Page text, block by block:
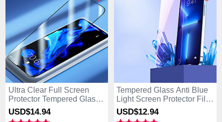
Ultra Clear Full Screen
Protector Tempered Glass
F02 for Apple iPhone 15
Pro Black
USD$14.94
Tempered Glass Anti Blue
Light Screen Protector Film
B01 for Apple iPhone 15
Pro Clear
USD$12.94